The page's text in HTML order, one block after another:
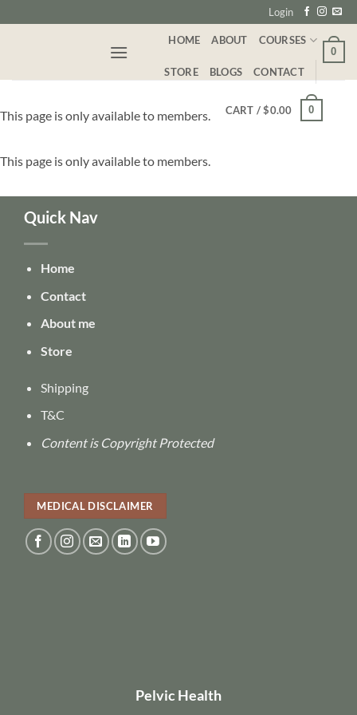
to
Login
HOME ABOUT COURSES
STORE BLOGS CONTACT
CART /$0.00 0
0
This page is only available to members.
This page is only available to members.
Quick Nav
Home
Contact
About me
Store
Shipping
T&C
Content is Copyright Protected
MEDICAL DISCLAIMER
Pelvic Health